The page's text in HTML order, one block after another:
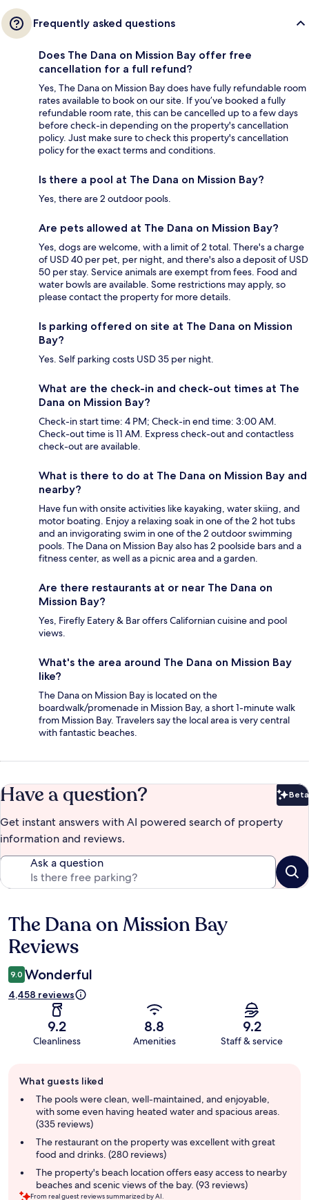
Frequently asked questions
Does The Dana on Mission Bay offer free
cancellation for a full refund?
Yes, The Dana on Mission Bay does have fully refundable room
rates available to book on our site. If you’ve booked a fully
refundable room rate, this can be cancelled up to a few days
before check-in depending on the property's cancellation
policy. Just make sure to check this property's cancellation
policy for the exact terms and conditions.
Is there a pool at The Dana on Mission Bay?
Yes, there are 2 outdoor pools.
Are pets allowed at The Dana on Mission Bay?
Yes, dogs are welcome, with a limit of 2 total. There's a charge
of USD 40 per pet, per night, and there's also a deposit of USD
50 per stay. Service animals are exempt from fees. Food and
water bowls are available. Some restrictions may apply, so
please contact the property for more details.
Is parking offered on site at The Dana on Mission
Bay?
Yes. Self parking costs USD 35 per night.
What are the check-in and check-out times at The
Dana on Mission Bay?
Check-in start time: 4 PM; Check-in end time: 3:00 AM.
Check-out time is 11 AM. Express check-out and contactless
check-out are available.
What is there to do at The Dana on Mission Bay and
nearby?
Have fun with onsite activities like kayaking, water skiing, and
motor boating. Enjoy a relaxing soak in one of the 2 hot tubs
and an invigorating swim in one of the 2 outdoor swimming
pools. The Dana on Mission Bay also has 2 poolside bars and a
fitness center, as well as a picnic area and a garden.
Are there restaurants at or near The Dana on
Mission Bay?
Yes, Firefly Eatery & Bar offers Californian cuisine and pool
views.
What's the area around The Dana on Mission Bay
like?
The Dana on Mission Bay is located on the
boardwalk/promenade in Mission Bay, a short 1-minute walk
from Mission Bay. Travelers say the local area is very central
with fantastic beaches.
Have a question? Beta
Get instant answers with AI powered search of property
information and reviews.
Ask a question
Reviews
The Dana on Mission Bay
Reviews
9.0 Wonderful
4,458 reviews
9.2
Cleanliness
8.8
Amenities
9.2
Staff & service
review
summary
What guests liked
The pools were clean, well-maintained, and enjoyable,
with some even having heated water and spacious areas.
(335 reviews)
The restaurant on the property was excellent with great
food and drinks. (280 reviews)
The property's beach location offers easy access to nearby
beaches and scenic views of the bay. (93 reviews)
From real guest reviews summarized by AI.